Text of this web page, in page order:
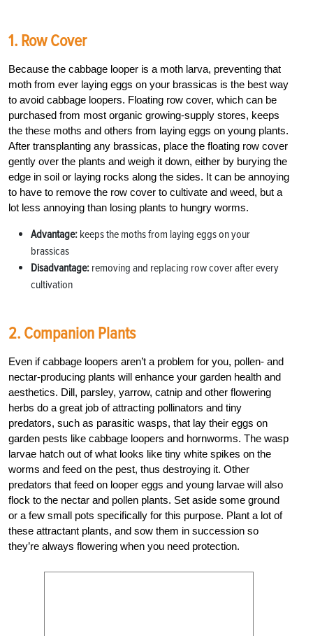
1. Row Cover
Because the cabbage looper is a moth larva, preventing that
moth from ever laying eggs on your brassicas is the best way
to avoid cabbage loopers. Floating row cover, which can be
purchased from most organic growing-supply stores, keeps
the these moths and others from laying eggs on young plants.
After transplanting any brassicas, place the floating row cover
gently over the plants and weigh it down, either by burying the
edge in soil or laying rocks along the sides. It can be annoying
to have to remove the row cover to cultivate and weed, but a
lot less annoying than losing plants to hungry worms.
Advantage: keeps the moths from laying eggs on your
brassicas
Disadvantage: removing and replacing row cover after every
cultivation
2. Companion Plants
Even if cabbage loopers aren’t a problem for you, pollen- and
nectar-producing plants will enhance your garden health and
aesthetics. Dill, parsley, yarrow, catnip and other flowering
herbs do a great job of attracting pollinators and tiny
predators, such as parasitic wasps, that lay their eggs on
garden pests like cabbage loopers and hornworms. The wasp
larvae hatch out of what looks like tiny white spikes on the
worms and feed on the pest, thus destroying it. Other
predators that feed on looper eggs and young larvae will also
flock to the nectar and pollen plants. Set aside some ground
or a few small pots specifically for this purpose. Plant a lot of
these attractant plants, and sow them in succession so
they’re always flowering when you need protection.